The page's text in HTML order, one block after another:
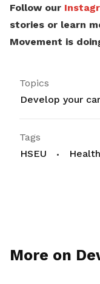
Follow our
stories or learn
Movement is
Topics
Develop your
Tags
HSEU
More on